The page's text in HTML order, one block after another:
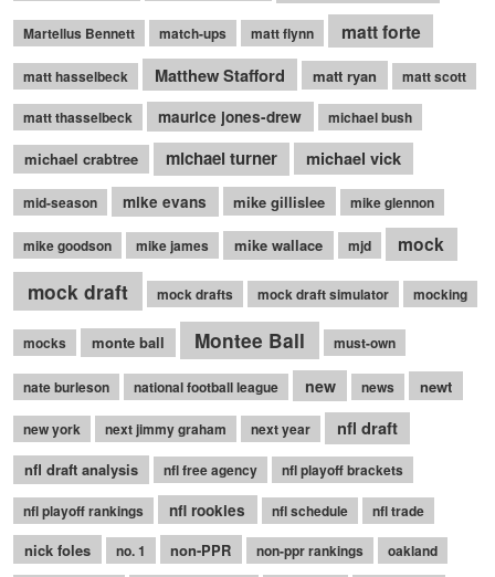
Martellus Bennett match-ups matt flynn matt forte
matt hasselbeck Matthew Stafford matt ryan matt scott
matt thasselbeck maurice jones-drew michael bush
michael crabtree michael turner michael vick
mid-season mike evans mike gillislee mike glennon
mike goodson mike james mike wallace mjd mock
mock draft mock drafts mock draft simulator mocking
mocks monte ball Montee Ball must-own
nate burleson national football league new news newt
new york next jimmy graham next year nfl draft
nfl draft analysis nfl free agency nfl playoff brackets
nfl playoff rankings nfl rookies nfl schedule nfl trade
nick foles no. 1 non-PPR non-ppr rankings
oakland